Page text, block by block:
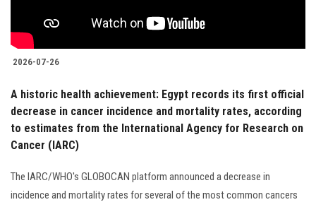
2026-07-26
A historic health achievement: Egypt records its first official
decrease in cancer incidence and mortality rates, according
to estimates from the International Agency for Research on
Cancer (IARC)
The IARC/WHO's GLOBOCAN platform announced a decrease in
incidence and mortality rates for several of the most common cancers